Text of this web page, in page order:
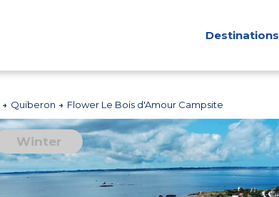
Destinations
Quiberon Flower Le Bois d'Amour Campsite
Winter